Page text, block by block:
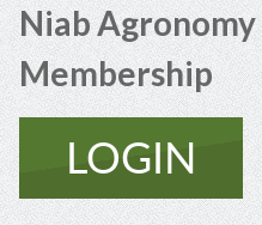
Niab Agronomy
Membership